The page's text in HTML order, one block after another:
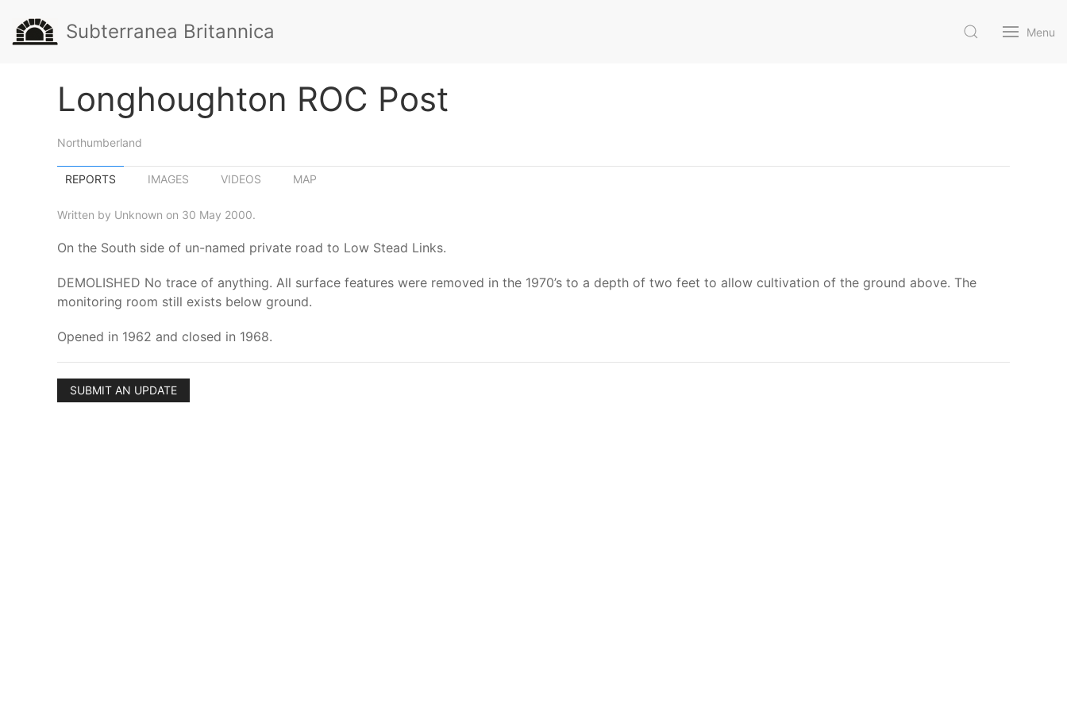
Subterranea Britannica Menu
Longhoughton ROC Post
Northumberland
REPORTS IMAGES VIDEOS MAP
Written by Unknown on 30 May 2000.
On the South side of un-named private road to Low Stead Links.
DEMOLISHED No trace of anything. All surface features were removed in the 1970’s to a depth of two feet to allow cultivation of the ground above. The
monitoring room still exists below ground.
Opened in 1962 and closed in 1968.
SUBMIT AN UPDATE